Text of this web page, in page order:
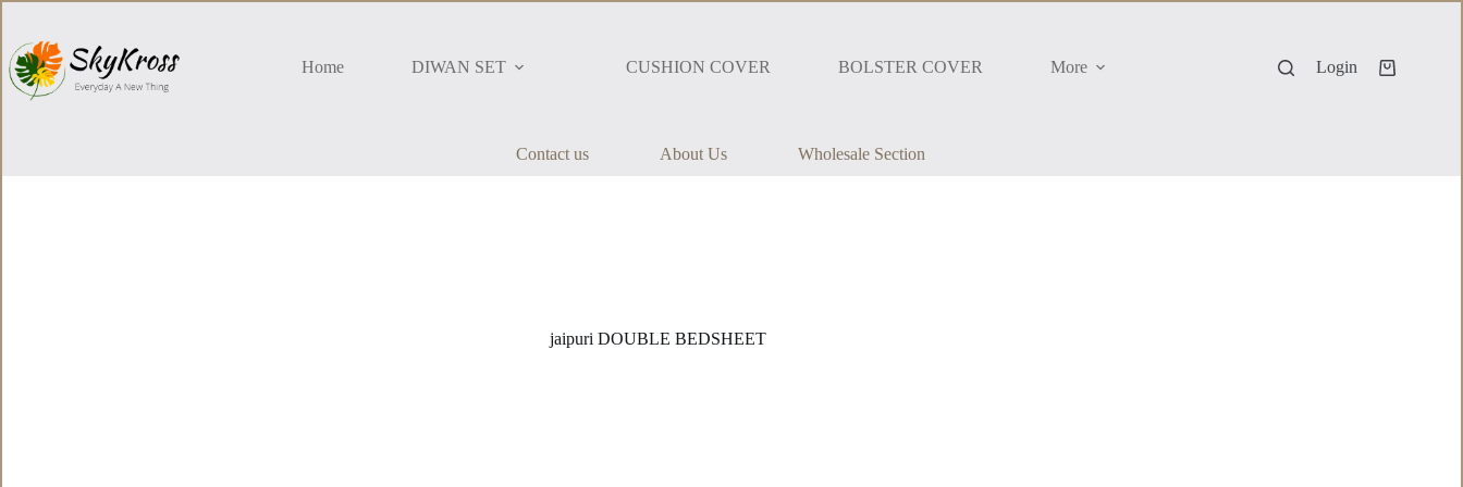
content
Home
DIWAN SET CUSHION COVER BOLSTER COVER More Login
Shopping
Contact us About Us Wholesale Section
jaipuri DOUBLE BEDSHEET